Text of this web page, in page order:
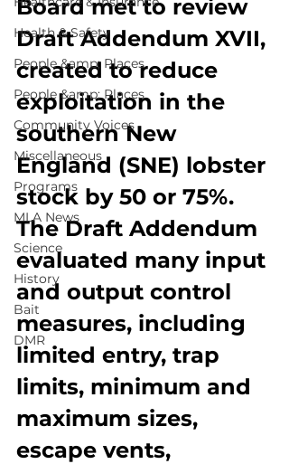
Health & Safety
People &amp; Places
People &amp; Places
Community Voices
Miscellaneous
Programs
MLA News
Science
History
Bait
DMR
Board met to review
Draft Addendum XVII,
created to reduce
exploitation in the
southern New
England (SNE) lobster
stock by 50 or 75%.
The Draft Addendum
evaluated many input
and output control
measures, including
limited entry, trap
limits, minimum and
maximum sizes,
escape vents,